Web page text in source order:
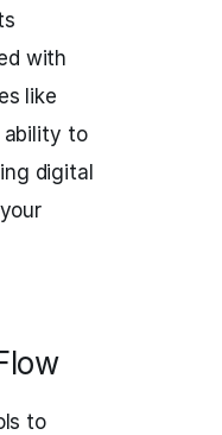
with
like
ability to
digital
to